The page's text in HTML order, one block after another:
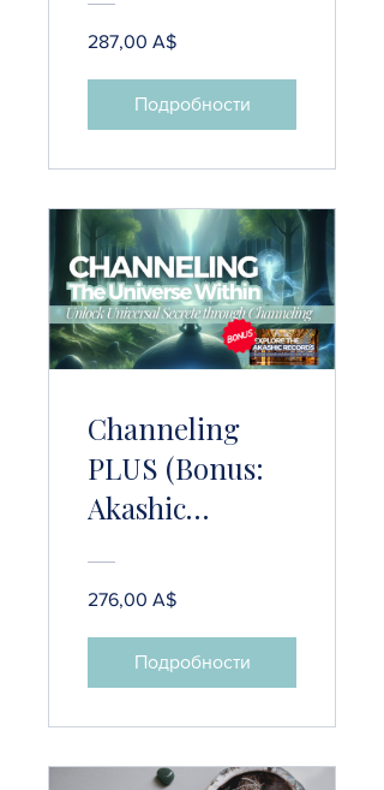
287,00 A$
Подробности
Channeling
PLUS (Bonus:
Akashic
276,00 A$
Подробности